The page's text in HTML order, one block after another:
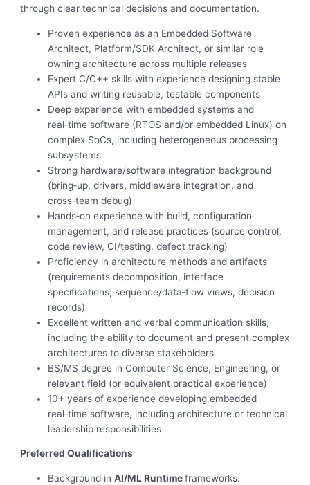
through clear technical decisions and documentation.
Proven experience as an Embedded Software
Architect, Platform/SDK Architect, or similar role
owning architecture across multiple releases
Expert C/C++ skills with experience designing stable
APIs and writing reusable, testable components
Deep experience with embedded systems and
real‑time software (RTOS and/or embedded Linux) on
complex SoCs, including heterogeneous processing
subsystems
Strong hardware/software integration background
(bring‑up, drivers, middleware integration, and
cross‑team debug)
Hands‑on experience with build, configuration
management, and release practices (source control,
code review, CI/testing, defect tracking)
Proficiency in architecture methods and artifacts
(requirements decomposition, interface
specifications, sequence/data‑flow views, decision
records)
Excellent written and verbal communication skills,
including the ability to document and present complex
architectures to diverse stakeholders
BS/MS degree in Computer Science, Engineering, or
relevant field (or equivalent practical experience)
10+ years of experience developing embedded
real‑time software, including architecture or technical
leadership responsibilities
Preferred Qualifications
Background inAI/ML Runtimeframeworks.